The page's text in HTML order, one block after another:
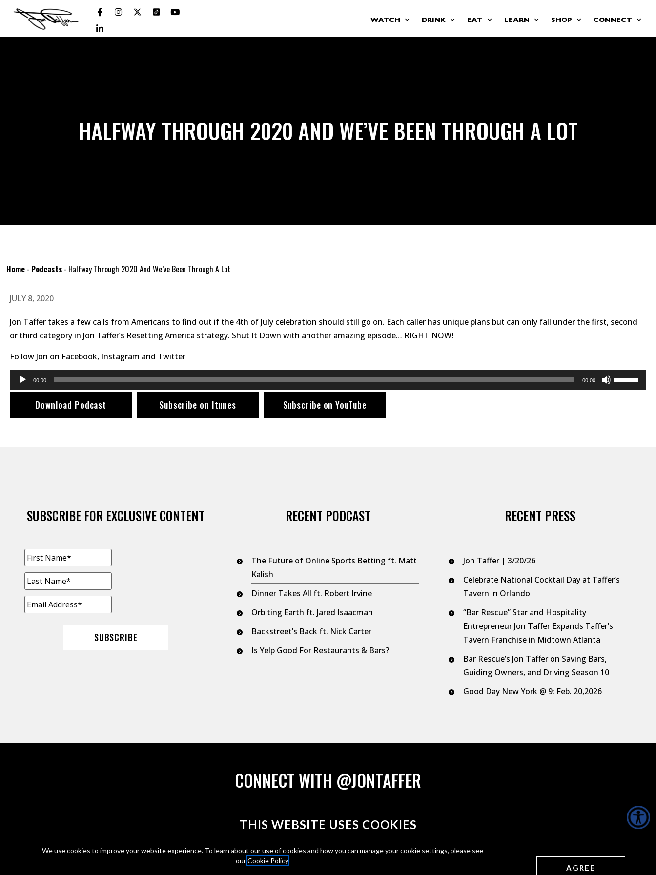
WATCH DRINK EAT LEARN SHOP CONNECT
HALFWAY THROUGH 2020 AND WE’VE BEEN THROUGH A LOT
Home- Podcasts - Halfway Through 2020 And We’ve Been Through A Lot
JULY 8, 2020
Jon Taffer takes a few calls from Americans to find out if the 4th of July celebration should still go on. Each caller has unique plans but can only fall under the first, second
or third category in Jon Taffer’s Resetting America strategy. Shut It Down with another amazing episode… RIGHT NOW!
Follow Jon on Facebook, Instagram and Twitter
Audio
Player
00:00 00:00
Use
Up/Down
Download Podcast Subscribe on Itunes Subscribe on YouTube
SUBSCRIBE FOR EXCLUSIVE CONTENT
FIRST
NAME *
LAST
NAME *
EMAIL
ADDRESS *
SUBSCRIBE
RECENT PODCAST
The Future of Online Sports Betting ft. Matt
Kalish
Dinner Takes All ft. Robert Irvine
Orbiting Earth ft. Jared Isaacman
Backstreet’s Back ft. Nick Carter
Is Yelp Good For Restaurants & Bars?
RECENT PRESS
Jon Taffer | 3/20/26
Celebrate National Cocktail Day at Taffer’s
Tavern in Orlando
“Bar Rescue” Star and Hospitality
Entrepreneur Jon Taffer Expands Taffer’s
Tavern Franchise in Midtown Atlanta
Bar Rescue’s Jon Taffer on Saving Bars,
Guiding Owners, and Driving Season 10
Good Day New York @ 9: Feb. 20,2026
CONNECT WITH @JONTAFFER
THIS WEBSITE USES COOKIES
We use cookies to improve your website experience. To learn about our use of cookies and how you can manage your cookie settings, please see
ourCookie Policy
AGREE